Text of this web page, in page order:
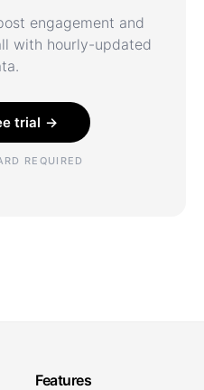
engagement and
with hourly-updated
trial →
REQUIRED
Features